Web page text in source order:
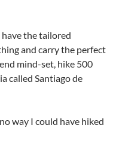
the tailored
and carry the perfect
mind-set, hike 500
called Santiago de
way I could have hiked